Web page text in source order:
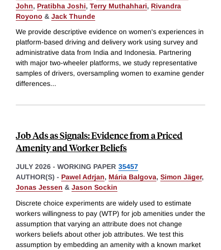
John, Pratibha Joshi, Terry Muthahhari, Rivandra
Royono & Jack Thunde
We provide descriptive evidence on women's experiences in
platform-based driving and delivery work using survey and
administrative data from India and Indonesia. Partnering
with major two-wheeler platforms, we study representative
samples of drivers, oversampling women to examine gender
differences...
Job Ads as Signals: Evidence from a Priced
Amenity and Worker Beliefs
JULY 2026 - WORKING PAPER 35457
AUTHOR(S) - Pawel Adrjan, Mária Balgova, Simon Jäger,
Jonas Jessen & Jason Sockin
Discrete choice experiments are widely used to estimate
workers willingness to pay (WTP) for job amenities under the
assumption that varying an attribute does not change
workers beliefs about other job attributes. We test this
assumption by embedding an amenity with a known market